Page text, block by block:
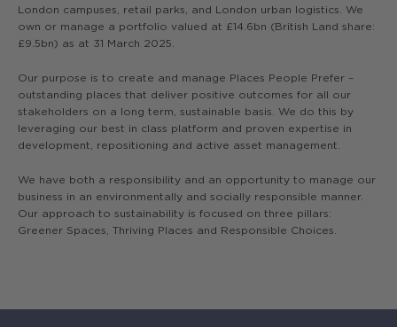
London campuses, retail parks, and London urban logistics. We
own or manage a portfolio valued at £14.6bn (British Land share:
£9.5bn) as at 31 March 2025.
Our purpose is to create and manage Places People Prefer –
outstanding places that deliver positive outcomes for all our
stakeholders on a long term, sustainable basis. We do this by
leveraging our best in class platform and proven expertise in
development, repositioning and active asset management.
We have both a responsibility and an opportunity to manage our
business in an environmentally and socially responsible manner.
Our approach to sustainability is focused on three pillars:
Greener Spaces, Thriving Places and Responsible Choices.